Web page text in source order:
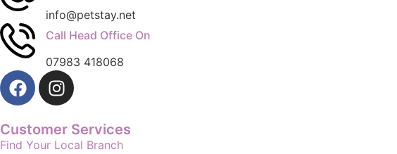
info@petstay.net
Call Head Office On
07983 418068
Customer Services
Find Your Local Branch